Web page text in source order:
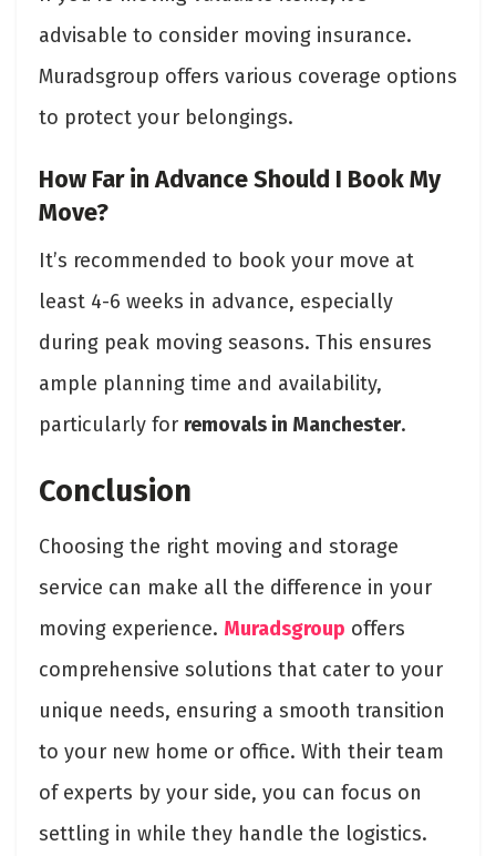
advisable to consider moving insurance.
Muradsgroup offers various coverage options
to protect your belongings.
How Far in Advance Should I Book My
Move?
It’s recommended to book your move at
least 4-6 weeks in advance, especially
during peak moving seasons. This ensures
ample planning time and availability,
particularly for removals in Manchester.
Conclusion
Choosing the right moving and storage
service can make all the difference in your
moving experience. Muradsgroup offers
comprehensive solutions that cater to your
unique needs, ensuring a smooth transition
to your new home or office. With their team
of experts by your side, you can focus on
settling in while they handle the logistics.